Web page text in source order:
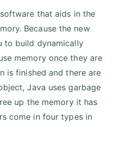
that aids in the
Because the new
to build dynamically
memory once they are
is finished and there are
Java uses garbage
up the memory it has
come in four types in